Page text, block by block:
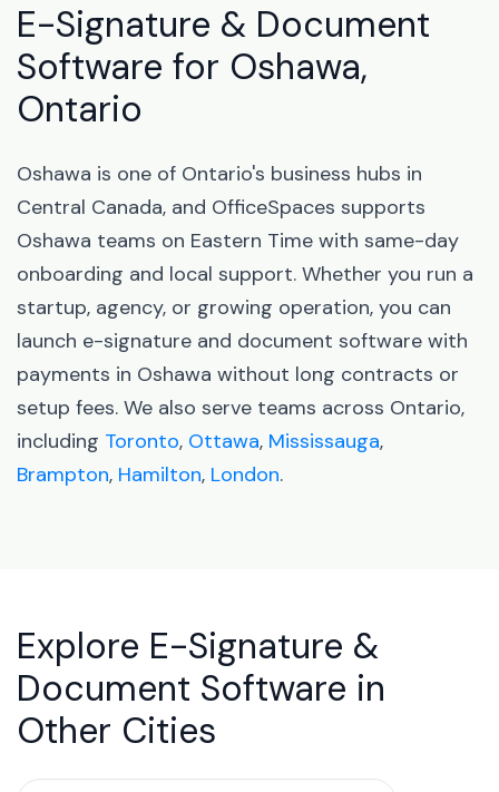
E-Signature & Document
Software for Oshawa,
Ontario
Oshawa is one of Ontario's business hubs in
Central Canada, and OfficeSpaces supports
Oshawa teams on Eastern Time with same-day
onboarding and local support. Whether you run a
startup, agency, or growing operation, you can
launch e-signature and document software with
payments in Oshawa without long contracts or
setup fees. We also serve teams across Ontario,
including Toronto, Ottawa, Mississauga,
Brampton, Hamilton, London.
Explore E-Signature &
Document Software in
Other Cities